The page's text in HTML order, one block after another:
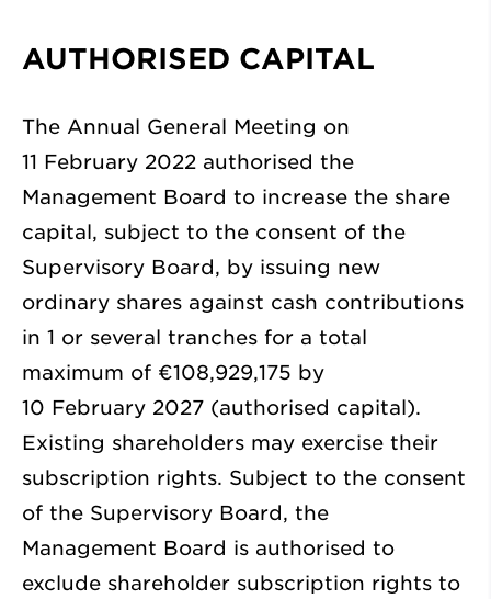
AUTHORISED CAPITAL
The Annual General Meeting on
11 February 2022 authorised the
Management Board to increase the share
capital, subject to the consent of the
Supervisory Board, by issuing new
ordinary shares against cash contributions
in 1 or several tranches for a total
maximum of €108,929,175 by
10 February 2027 (authorised capital).
Existing shareholders may exercise their
subscription rights. Subject to the consent
of the Supervisory Board, the
Management Board is authorised to
exclude shareholder subscription rights to